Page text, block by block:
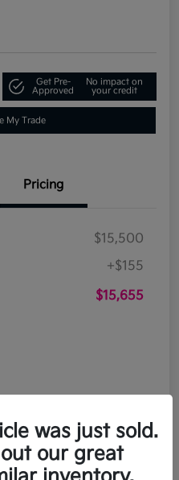
Get Pre-
Approved
No impact on
your credit
My Trade
Pricing
$15,500
+$155
$15,655
was just sold.
our great